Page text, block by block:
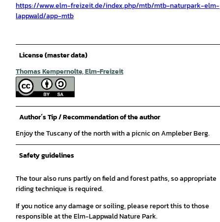
https://www.elm-freizeit.de/index.php/mtb/mtb-naturpark-elm-
lappwald/app-mtb
License (master data)
Thomas Kempernolte, Elm-Freizeit
Author´s Tip / Recommendation of the author
Enjoy the Tuscany of the north with a picnic on Ampleber Berg.
Safety guidelines
The tour also runs partly on field and forest paths, so appropriate
riding technique is required.
If you notice any damage or soiling, please report this to those
responsible at the Elm-Lappwald Nature Park.